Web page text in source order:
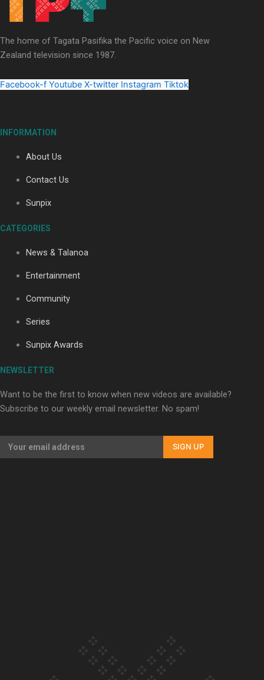
Soul Sessions Season 3: Whakaria Mai by The Shades ft
Sara-Jane
Maisey Rika
The home of Tagata Pasifika the Pacific voice on New
Zealand television since 1987.
Facebook-f Youtube X-twitter Instagram Tiktok
INFORMATION
About Us
Contact Us
Sunpix
CATEGORIES
News & Talanoa
Entertainment
Community
Series
Sunpix Awards
NEWSLETTER
Want to be the first to know when new videos are available?
Subscribe to our weekly email newsletter. No spam!
SIGN UP